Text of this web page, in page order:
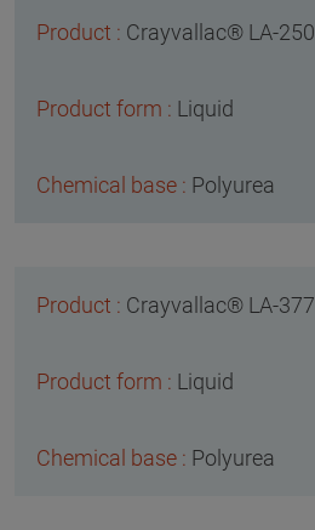
Crayvallac® LA-250
Liquid
Polyurea
Crayvallac® LA-377
Liquid
Polyurea